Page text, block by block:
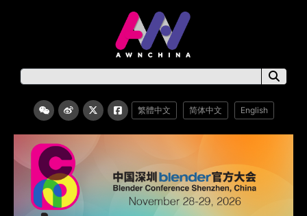
繁體中文 简体中文 English